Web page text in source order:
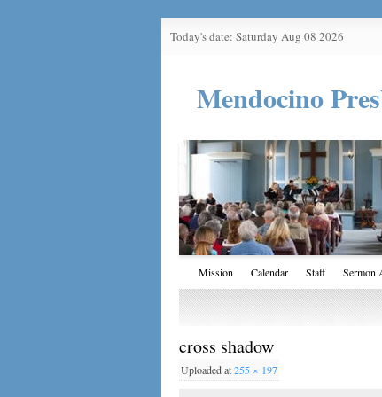
Today's date: Saturday Aug 08 2026
Mendocino
Mission Calendar Staff Sermon
cross shadow
Uploadedat255 × 197